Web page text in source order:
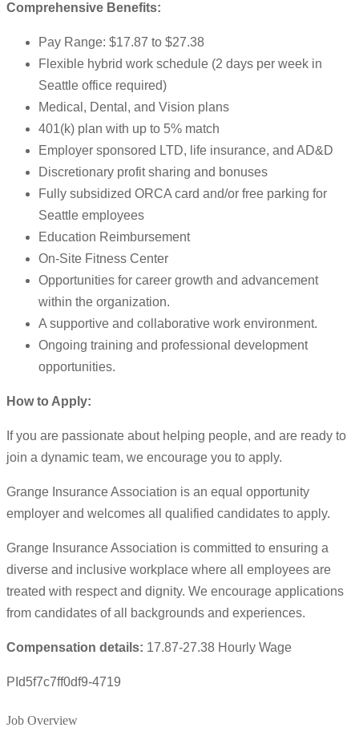
Comprehensive Benefits:
Pay Range: $17.87 to $27.38
Flexible hybrid work schedule (2 days per week in
Seattle office required)
Medical, Dental, and Vision plans
401(k) plan with up to 5% match
Employer sponsored LTD, life insurance, and AD&D
Discretionary profit sharing and bonuses
Fully subsidized ORCA card and/or free parking for
Seattle employees
Education Reimbursement
On-Site Fitness Center
Opportunities for career growth and advancement
within the organization.
A supportive and collaborative work environment.
Ongoing training and professional development
opportunities.
How to Apply:
If you are passionate about helping people, and are ready to
join a dynamic team, we encourage you to apply.
Grange Insurance Association is an equal opportunity
employer and welcomes all qualified candidates to apply.
Grange Insurance Association is committed to ensuring a
diverse and inclusive workplace where all employees are
treated with respect and dignity. We encourage applications
from candidates of all backgrounds and experiences.
Compensation details: 17.87-27.38 Hourly Wage
PId5f7c7ff0df9-4719
Job Overview